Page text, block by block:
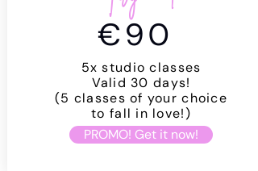
€90
5x studio classes
Valid 30 days!
(5 classes of your choice
to fall in love!)
PROMO! Get it now!